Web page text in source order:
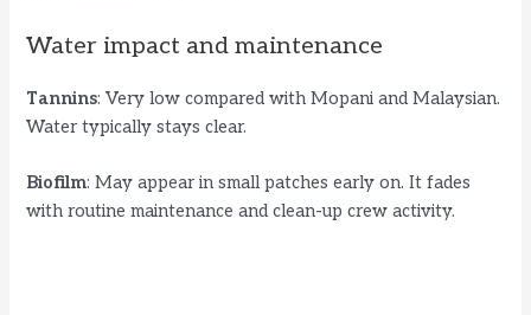
Water impact and maintenance
Tannins: Very low compared with Mopani and Malaysian.
Water typically stays clear.
Biofilm: May appear in small patches early on. It fades
with routine maintenance and clean-up crew activity.